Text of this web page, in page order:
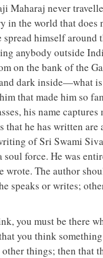
Maharaj never
in the world that does
spread himself around
anybody outside
on the bank of the
dark inside—what
that made him so
his name captures
that he has written are
of Sri Swami
soul force. He was
wrote. The author
speaks or writes;
you must be there
you think something
things; then that